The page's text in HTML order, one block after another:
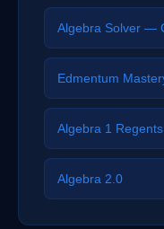
Algebra Solver —
Edmentum
Algebra 1 Regents
Algebra 2.0